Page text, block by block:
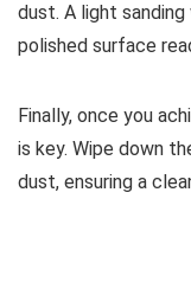
dust. A light
polished surface
Finally, once you
is key. Wipe down
dust, ensuring a